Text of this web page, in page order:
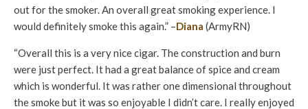
out for the smoker. An overall great smoking experience. I
would definitely smoke this again.” –Diana (ArmyRN)
“Overall this is a very nice cigar. The construction and burn
were just perfect. It had a great balance of spice and cream
which is wonderful. It was rather one dimensional throughout
the smoke but it was so enjoyable I didn’t care. I really enjoyed